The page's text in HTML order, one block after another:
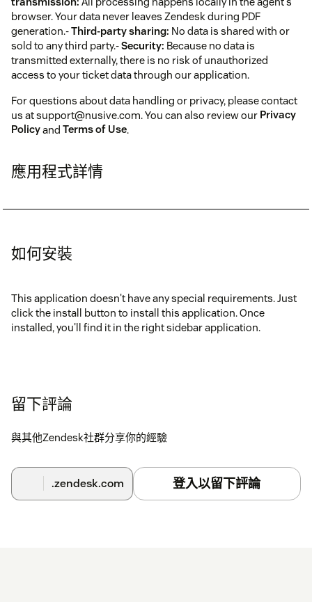
browser. Your data never leaves Zendesk during PDF
generation.-Third-party sharing: No data is shared with or
sold to any third party.-Security: Because no data is
transmitted externally, there is no risk of unauthorized
access to your ticket data through our application.
For questions about data handling or privacy, please contact
us at support@nusive.com. You can also review our Privacy
Policyand Terms of Use.
應用程式詳情
如何安裝
This application doesn't have any special requirements. Just
click the install button to install this application. Once
installed, you'll find it in the right sidebar application.
留下評論
與其他Zendesk社群分享你的經驗
.zendesk.com 登入以留下評論